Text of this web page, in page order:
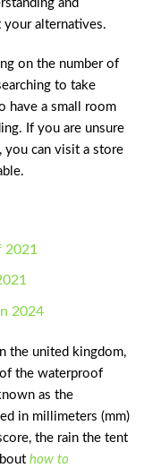
and
alternatives.
on the number of
to take
have a small room
If you are unsure
you can visit a store
2021
2024
the united kingdom,
the waterproof
as the
in millimeters (mm)
the rain the tent
how to